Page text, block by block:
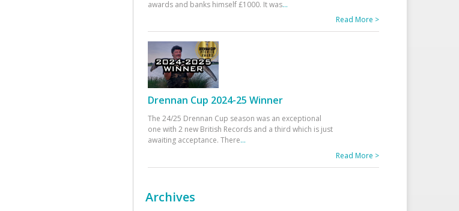
awards and banks himself £1000. It was...
Read More >
Drennan Cup 2024-25 Winner
The 24/25 Drennan Cup season was an exceptional
one with 2 new British Records and a third which is just
awaiting acceptance. There...
Read More >
Archives